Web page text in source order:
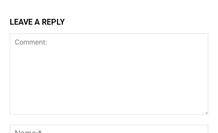
LEAVE A REPLY